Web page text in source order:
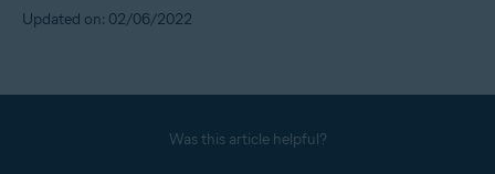
Updated on: 02/06/2022
Was this article helpful?